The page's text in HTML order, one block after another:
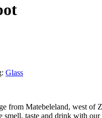
Glass
from Matebeleland, west of
taste and drink with